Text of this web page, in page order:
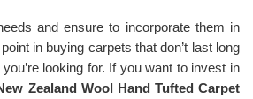
and ensure to incorporate them in
in buying carpets that don’t last long
looking for. If you want to invest in
Zealand Wool Hand Tufted Carpet